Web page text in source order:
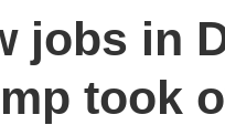
jobs in
took